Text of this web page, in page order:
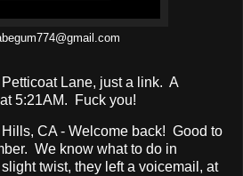
Lane, just a link. A
5:21AM. Fuck you!
CA - Welcome back! Good to
We know what to do in
twist, they left a voicemail, at